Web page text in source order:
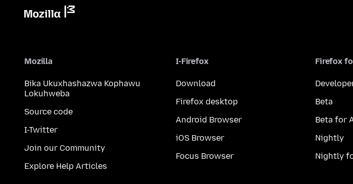
Mozilla
Bika Ukuxhashazwa Kophawu
Lokuhweba
Source code
I-Twitter
Join our Community
Explore Help Articles
I-Firefox
Download
Firefox desktop
Android Browser
iOS Browser
Focus Browser
Firefox
Beta
Beta for
Nightly
Nightly